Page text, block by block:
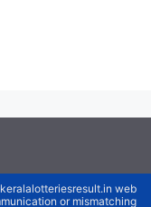
web
or mismatching